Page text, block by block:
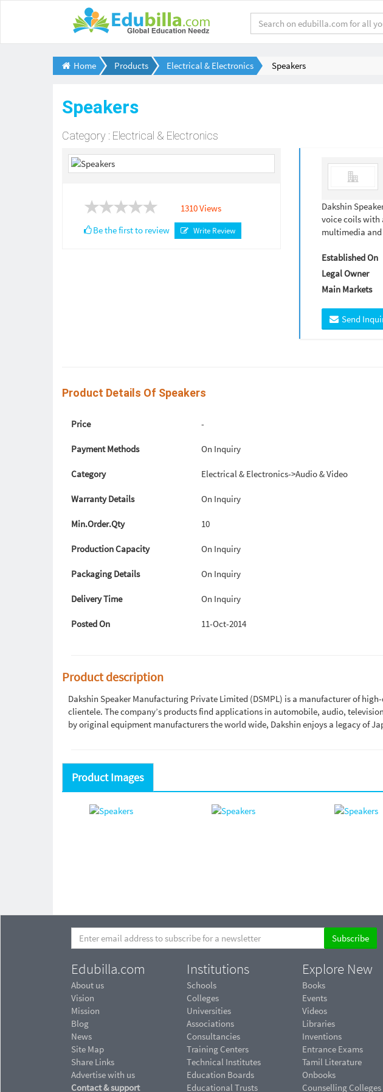
Home Products Electrical & Electronics Speakers
Speakers
Category : Electrical & Electronics
1310 Views
Be the first to review
Write Review
Dakshin
voice coils with
multimedia
Established On
Legal Owner
Main Markets
Send
Product Details Of Speakers
Price -
Payment Methods On Inquiry
Category Electrical & Electronics->Audio & Video
Warranty Details On Inquiry
Min.Order.Qty 10
Production Capacity On Inquiry
Packaging Details On Inquiry
Delivery Time On Inquiry
Posted On 11-Oct-2014
Product description
Dakshin Speaker Manufacturing Private Limited (DSMPL) is a manufacturer of
clientele. The company’s products find applications in automobile, audio,
by original equipment manufacturers the world wide, Dakshin enjoys a legacy of
Product Images
Edubilla.com
About us
Vision
Mission
Blog
News
Site Map
Share Links
Advertise with us
Contact & support
Institutions
Schools
Colleges
Universities
Associations
Consultancies
Training Centers
Technical Institutes
Education Boards
Educational Trusts
Explore New
Books
Events
Videos
Libraries
Inventions
Entrance Exams
Tamil Literature
Onbooks
Counselling Colleges